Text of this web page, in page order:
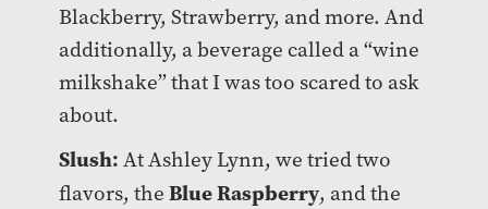
Blackberry, Strawberry, and more. And
additionally, a beverage called a “wine
milkshake” that I was too scared to ask
about.
Slush: At Ashley Lynn, we tried two
flavors, the Blue Raspberry, and the